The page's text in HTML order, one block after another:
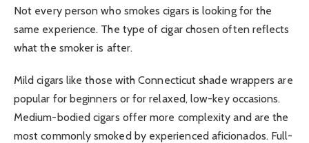
Not every person who smokes cigars is looking for the
same experience. The type of cigar chosen often reflects
what the smoker is after.
Mild cigars like those with Connecticut shade wrappers are
popular for beginners or for relaxed, low-key occasions.
Medium-bodied cigars offer more complexity and are the
most commonly smoked by experienced aficionados. Full-